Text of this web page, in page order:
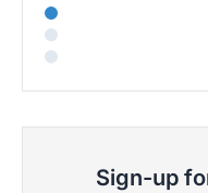
Sign-up